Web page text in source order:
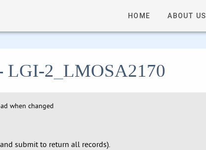
HOME ABOUT US
LGI-2_LMOSA2170
when changed
submit to return all records).